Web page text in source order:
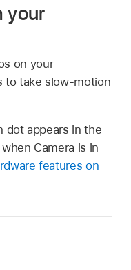
your
on your
to take slow-motion
dot appears in the
Camera is in
features on